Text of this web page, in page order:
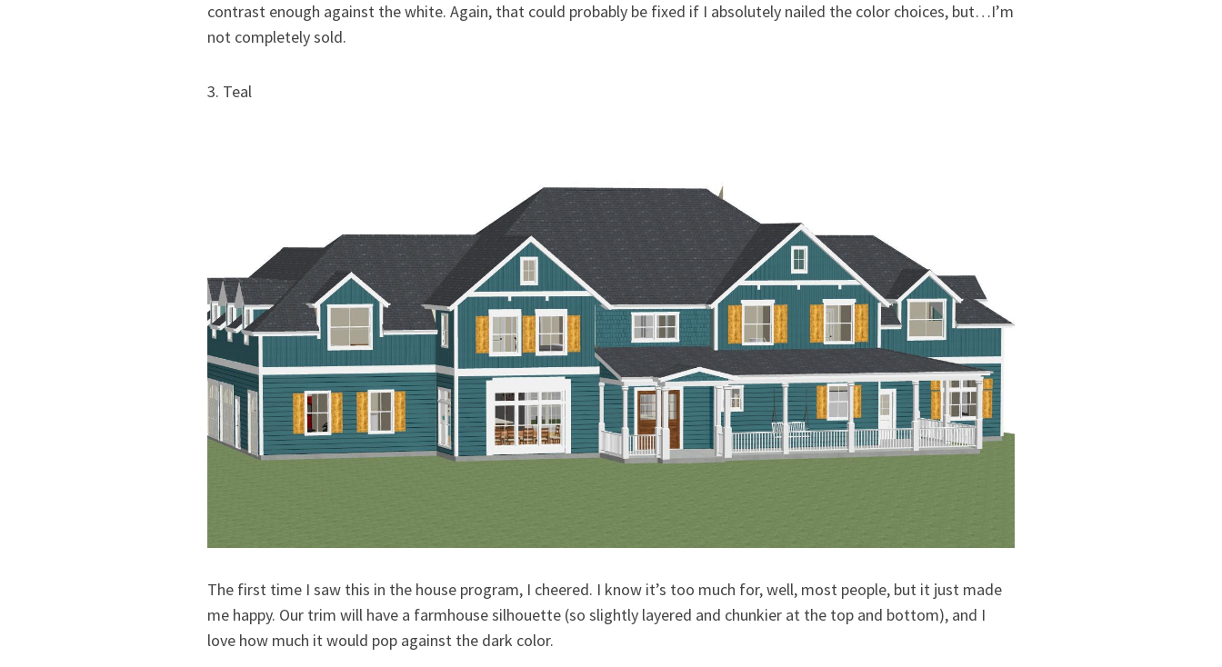
contrast enough against the white. Again, that could probably be fixed if I absolutely nailed the color choices, but…I’m
not completely sold.
3. Teal
The first time I saw this in the house program, I cheered. I know it’s too much for, well, most people, but it just made
me happy. Our trim will have a farmhouse silhouette (so slightly layered and chunkier at the top and bottom), and I
love how much it would pop against the dark color.